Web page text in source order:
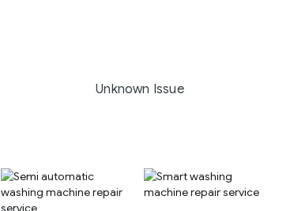
Unknown Issue